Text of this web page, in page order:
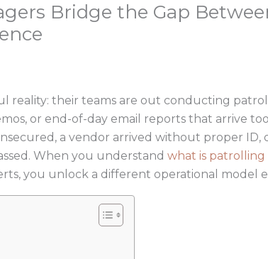
Bridge the Gap
reality: their teams are out conducting
or end-of-day email reports that arrive
a vendor arrived without proper ID,
When you understand what is patrolling
you unlock a different operational model